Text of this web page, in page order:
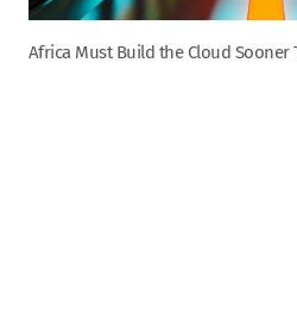
Africa Must Build the Cloud Sooner